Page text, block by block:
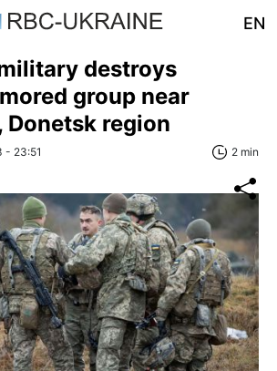
EN
destroys
group near
Donetsk region
- 23:51 2 min